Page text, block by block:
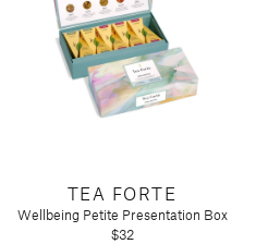
TEA FORTE
Wellbeing Petite Presentation Box
$32